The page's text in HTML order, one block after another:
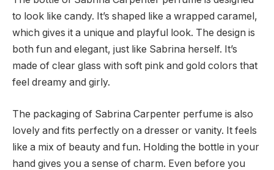
to look like candy. It’s shaped like a wrapped caramel,
which gives it a unique and playful look. The design is
both fun and elegant, just like Sabrina herself. It’s
made of clear glass with soft pink and gold colors that
feel dreamy and girly.
The packaging of Sabrina Carpenter perfume is also
lovely and fits perfectly on a dresser or vanity. It feels
like a mix of beauty and fun. Holding the bottle in your
hand gives you a sense of charm. Even before you